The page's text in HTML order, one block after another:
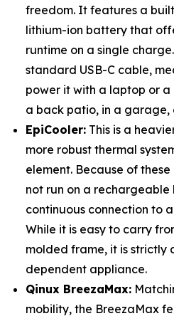
freedom. It features a
lithium-ion battery that
runtime on a single
standard USB-C cable,
power it with a laptop or
a back patio, in a garage,
EpiCooler: This is a
more robust thermal
element. Because of
not run on a
continuous connection to
While it is easy to carry
molded frame, it is strictly
dependent appliance.
Qinux BreezaMax:
mobility, the BreezaMax